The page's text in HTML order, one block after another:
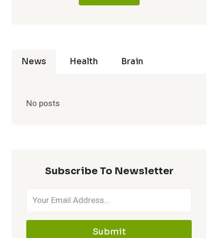
News Health Brain
No posts
Subscribe To Newsletter
Submit